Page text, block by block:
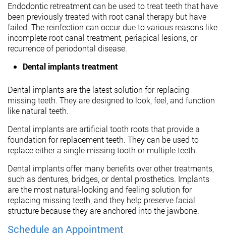
Endodontic retreatment can be used to treat teeth that have
been previously treated with root canal therapy but have
failed. The reinfection can occur due to various reasons like
incomplete root canal treatment, periapical lesions, or
recurrence of periodontal disease.
Dental implants treatment
Dental implants are the latest solution for replacing
missing teeth. They are designed to look, feel, and function
like natural teeth.
Dental implants are artificial tooth roots that provide a
foundation for replacement teeth. They can be used to
replace either a single missing tooth or multiple teeth.
Dental implants offer many benefits over other treatments,
such as dentures, bridges, or dental prosthetics. Implants
are the most natural-looking and feeling solution for
replacing missing teeth, and they help preserve facial
structure because they are anchored into the jawbone.
Schedule an Appointment